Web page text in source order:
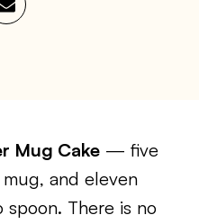
Mug Cake — five
and eleven
There is no